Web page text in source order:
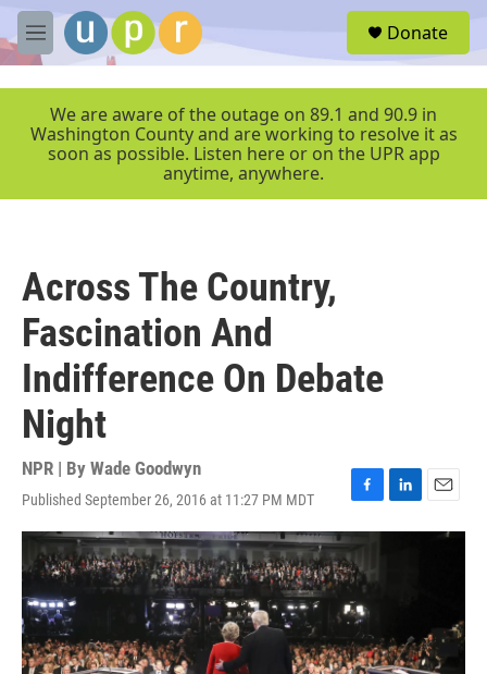
Skip to main content
M
e
r
Donate
We are aware of the outage on 89.1 and 90.9 in
Washington County and are working to resolve it as
soon as possible. Listen here or on the UPR app
anytime, anywhere.
Across The Country,
Fascination And
Indifference On Debate
Night
NPR | By Wade Goodwyn
Published September 26, 2016 at 11:27 PM MDT
F
a
c
e
b
o
o
k
L
i
n
E
m